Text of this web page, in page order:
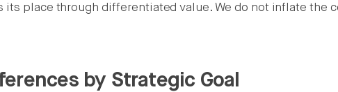
its place through differentiated value. We do not inflate the
by Strategic Goal